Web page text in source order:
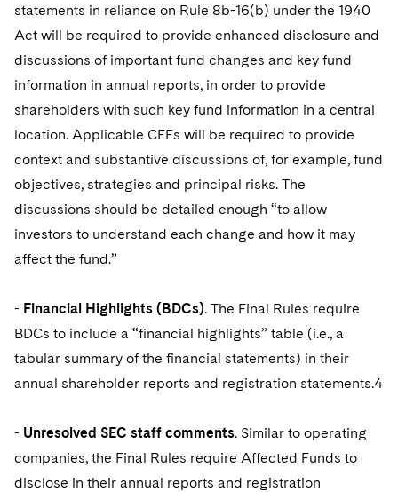
statements in reliance on Rule 8b-16(b) under the 1940
Act will be required to provide enhanced disclosure and
discussions of important fund changes and key fund
information in annual reports, in order to provide
shareholders with such key fund information in a central
location. Applicable CEFs will be required to provide
context and substantive discussions of, for example, fund
objectives, strategies and principal risks. The
discussions should be detailed enough “to allow
investors to understand each change and how it may
affect the fund.”
- Financial Highlights (BDCs). The Final Rules require
BDCs to include a “financial highlights” table (i.e., a
tabular summary of the financial statements) in their
annual shareholder reports and registration statements.4
- Unresolved SEC staff comments. Similar to operating
companies, the Final Rules require Affected Funds to
disclose in their annual reports and registration